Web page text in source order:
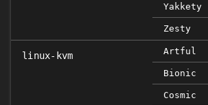
Yakkety
Zesty
linux-kvm Artful
Bionic
Cosmic